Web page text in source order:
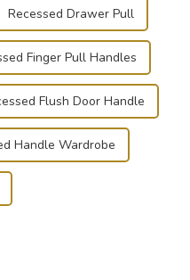
Recessed Drawer Pull
Finger Pull Handles
Flush Door Handle
Handle Wardrobe